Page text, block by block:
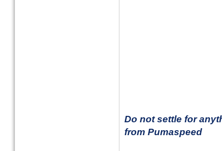
Do not settle for
from Pumaspeed